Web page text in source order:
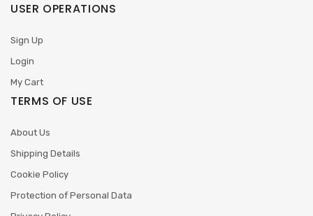
USER OPERATIONS
Sign Up
Login
My Cart
TERMS OF USE
About Us
Shipping Details
Cookie Policy
Protection of Personal Data